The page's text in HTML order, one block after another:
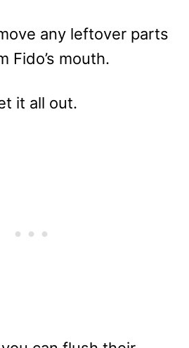
any leftover parts
Fido’s mouth.
it all out.